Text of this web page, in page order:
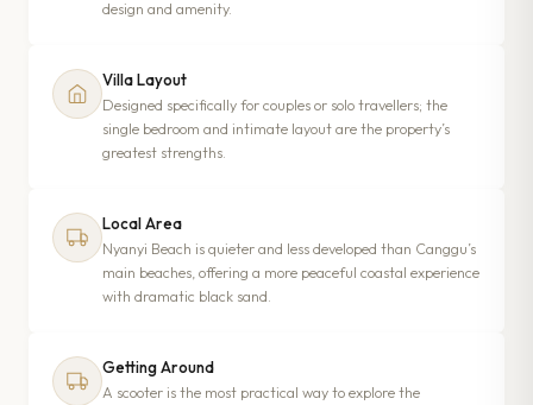
design and amenity.
Villa Layout
Designed specifically for couples or solo travellers; the
single bedroom and intimate layout are the property’s
greatest strengths.
Local Area
Nyanyi Beach is quieter and less developed than Canggu’s
main beaches, offering a more peaceful coastal experience
with dramatic black sand.
Getting Around
A scooter is the most practical way to explore the